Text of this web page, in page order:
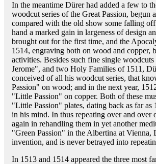
In the meantime Dürer had added a few to
woodcut series of the Great Passion,
compared with the old show some falling
hand a marked gain in largeness of design
brought out for the first time, and the
1514, engraving both on wood and copper,
activities. Besides such fine single
Jerome", and two Holy Families of 1511,
conceived of all his woodcut series, that
Passion" on wood; and in the next year,
"Little Passion" on copper. Both of these
"Little Passion" plates, dating back as far as
in his mind. In thus repeating over and over
again in rehandling them in yet another
"Green Passion" in the Albertina at Vienna,
invention, and is never betrayed into
In 1513 and 1514 appeared the three most